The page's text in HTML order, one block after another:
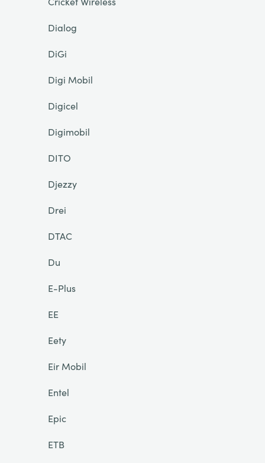
Dialog
DiGi
Digi Mobil
Digicel
Digimobil
DITO
Djezzy
Drei
DTAC
Du
E-Plus
EE
Eety
Eir Mobil
Entel
Epic
ETB